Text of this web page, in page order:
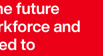
future
and
to